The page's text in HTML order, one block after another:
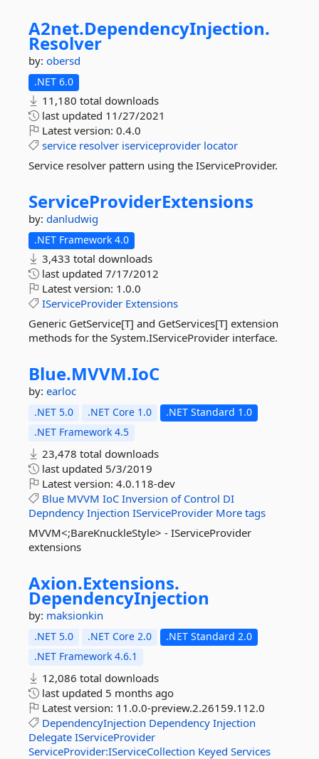
A2net.DependencyInjection.
Resolver
by: obersd
.NET 6.0
11,180 total downloads
last updated 11/27/2021
Latest version: 0.4.0
service resolver iserviceprovider locator
Service resolver pattern using the IServiceProvider.
ServiceProviderExtensions
by: danludwig
.NET Framework 4.0
3,433 total downloads
last updated 7/17/2012
Latest version: 1.0.0
IServiceProvider Extensions
Generic GetService[T] and GetServices[T] extension
methods for the System.IServiceProvider interface.
Blue.MVVM.IoC
by: earloc
.NET 5.0 .NET Core 1.0
.NET Standard 1.0
.NET Framework 4.5
23,478 total downloads
last updated 5/3/2019
Latest version: 4.0.118-dev
Blue MVVM IoC Inversion of Control DI
Depndency Injection IServiceProvider More tags
MVVM<;BareKnuckleStyle> - IServiceProvider
extensions
Axion.Extensions.
DependencyInjection
by: maksionkin
.NET 5.0 .NET Core 2.0
.NET Standard 2.0
.NET Framework 4.6.1
12,086 total downloads
last updated 5 months ago
Latest version: 11.0.0-preview.2.26159.112.0
DependencyInjection Dependency Injection
Delegate IServiceProvider
ServiceProvider:IServiceCollection Keyed Services